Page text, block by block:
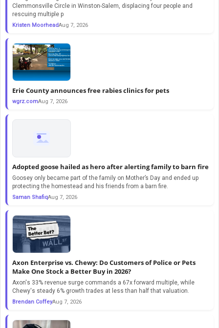
Clemmonsville Circle in Winston-Salem, displacing four people and
rescuing multiple p
Kristen MoorheadAug 7, 2026
Erie County announces free rabies clinics for pets
wgrz.comAug 7, 2026
Adopted goose hailed as hero after alerting family to barn fire
Goosey only became part of the family on Mother’s Day and ended up
protecting the homestead and his friends from a barn fire.
Saman ShafiqAug 7, 2026
Axon Enterprise vs. Chewy: Do Customers of Police or Pets
Make One Stock a Better Buy in 2026?
Axon's 33% revenue surge commands a 67x forward multiple, while
Chewy's steady 6% growth trades at less than half that valuation.
Brendan CoffeyAug 7, 2026